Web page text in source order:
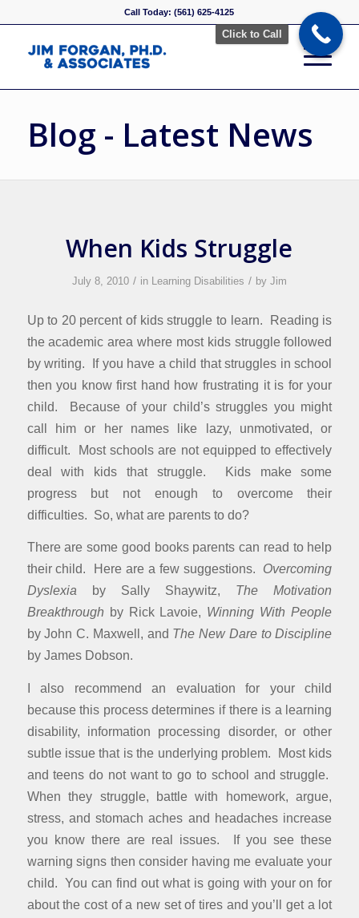
Call Today: (561) 625-4125
Blog - Latest News
When Kids Struggle
July 8, 2010 / in Learning Disabilities / by Jim
Up to 20 percent of kids struggle to learn. Reading is
the academic area where most kids struggle followed
by writing. If you have a child that struggles in school
then you know first hand how frustrating it is for your
child. Because of your child’s struggles you might
call him or her names like lazy, unmotivated, or
difficult. Most schools are not equipped to effectively
deal with kids that struggle. Kids make some
progress but not enough to overcome their
difficulties. So, what are parents to do?
There are some good books parents can read to help
their child. Here are a few suggestions. Overcoming
Dyslexia by Sally Shaywitz, The Motivation
Breakthrough by Rick Lavoie, Winning With People
by John C. Maxwell, and The New Dare to Discipline
by James Dobson.
I also recommend an evaluation for your child
because this process determines if there is a learning
disability, information processing disorder, or other
subtle issue that is the underlying problem. Most kids
and teens do not want to go to school and struggle.
When they struggle, battle with homework, argue,
stress, and stomach aches and headaches increase
you know there are real issues. If you see these
warning signs then consider having me evaluate your
child. You can find out what is going with your on for
about the cost of a new set of tires and you’ll get a lot
Click to Call